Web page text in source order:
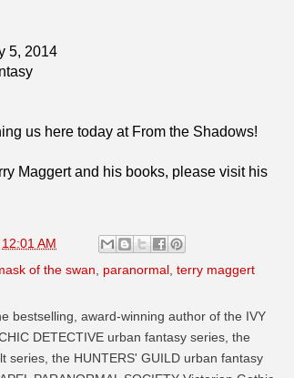
5, 2014
us here today at From the Shadows!
Maggert and his books, please visit his
12:01 AM
of the swan paranormal terry maggert
bestselling, award-winning author of the IVY
DETECTIVE urban fantasy series, the
series, the HUNTERS' GUILD urban fantasy